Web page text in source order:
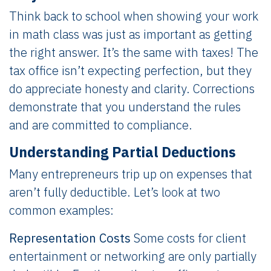
Think back to school when showing your work
in math class was just as important as getting
the right answer. It’s the same with taxes! The
tax office isn’t expecting perfection, but they
do appreciate honesty and clarity. Corrections
demonstrate that you understand the rules
and are committed to compliance.
Understanding Partial Deductions
Many entrepreneurs trip up on expenses that
aren’t fully deductible. Let’s look at two
common examples:
Representation Costs Some costs for client
entertainment or networking are only partially